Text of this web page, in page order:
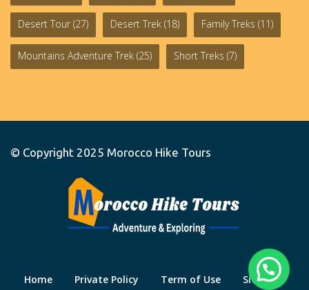
Desert Tour (27) Desert Trek (18) Family Treks (11)
Mountains Adventure Trek (25) Short Treks (7)
© Copyright 2025 Morocco Hike Tours
Home Private Policy Term of Use Site Map